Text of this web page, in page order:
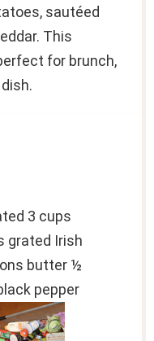
sautéed
This
for brunch,
3 cups
grated Irish
butter ½
pepper